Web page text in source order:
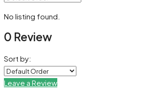
No listing found.
0 Review
Sort by:
Leave a Review